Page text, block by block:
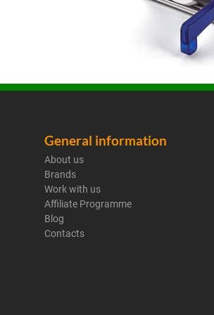
General information
About us
Brands
Work with us
Affiliate Programme
Blog
Contacts